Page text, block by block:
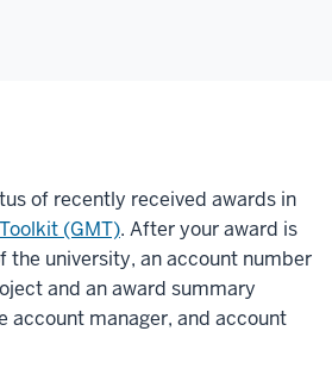
of recently received awards in
(GMT). After your award is
the university, an account number
and an award summary
account manager, and account